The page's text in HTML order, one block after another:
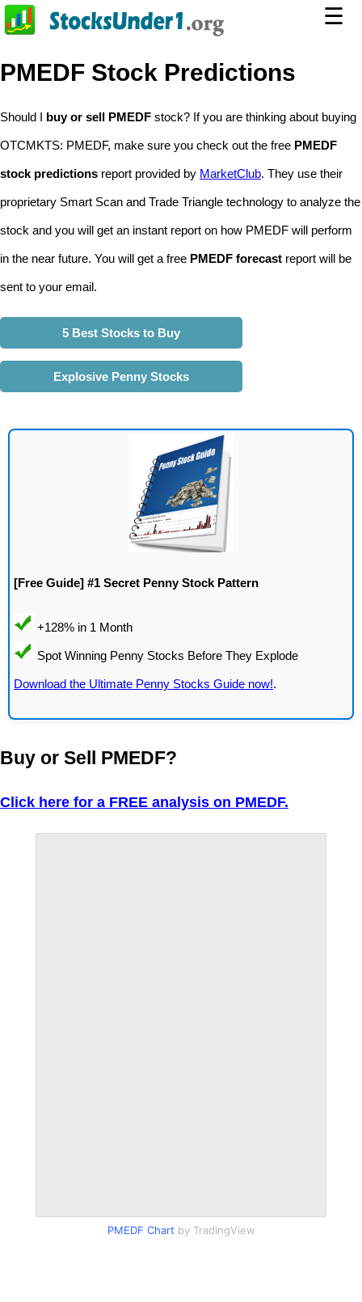
☰
PMEDF Stock Predictions
Should I buy or sell PMEDF stock? If you are thinking about buying
OTCMKTS: PMEDF, make sure you check out the free PMEDF
stock predictions report provided by MarketClub. They use their
proprietary Smart Scan and Trade Triangle technology to analyze the
stock and you will get an instant report on how PMEDF will perform
in the near future. You will get a free PMEDF forecast report will be
sent to your email.
5 Best Stocks to Buy
Explosive Penny Stocks
[Free Guide] #1 Secret Penny Stock Pattern
Download the Ultimate Penny Stocks Guide now!.
Buy or Sell PMEDF?
Click here for a FREE analysis on PMEDF.
PMEDF Chart by TradingView